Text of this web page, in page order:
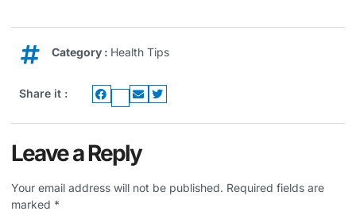
Category : Health Tips
Share it :
Leave a Reply
Your email address will not be published. Required fields are
marked *